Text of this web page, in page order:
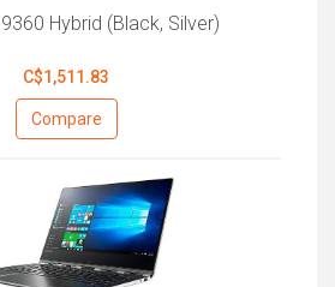
9360 Hybrid (Black, Silver)
C$1,511.83
Compare